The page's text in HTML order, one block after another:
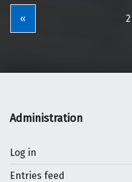
«
Administration
Log in
Entries feed